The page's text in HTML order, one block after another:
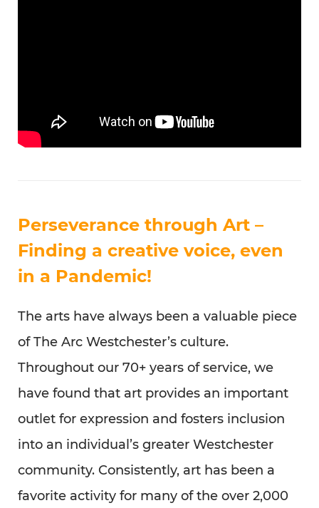
Perseverance through Art –
Finding a creative voice, even
in a Pandemic!
The arts have always been a valuable piece
of The Arc Westchester’s culture.
Throughout our 70+ years of service, we
have found that art provides an important
outlet for expression and fosters inclusion
into an individual’s greater Westchester
community. Consistently, art has been a
favorite activity for many of the over 2,000